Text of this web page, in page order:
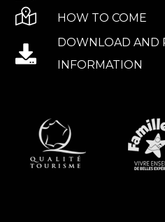
HOW TO COME
DOWNLOAD AND
INFORMATION